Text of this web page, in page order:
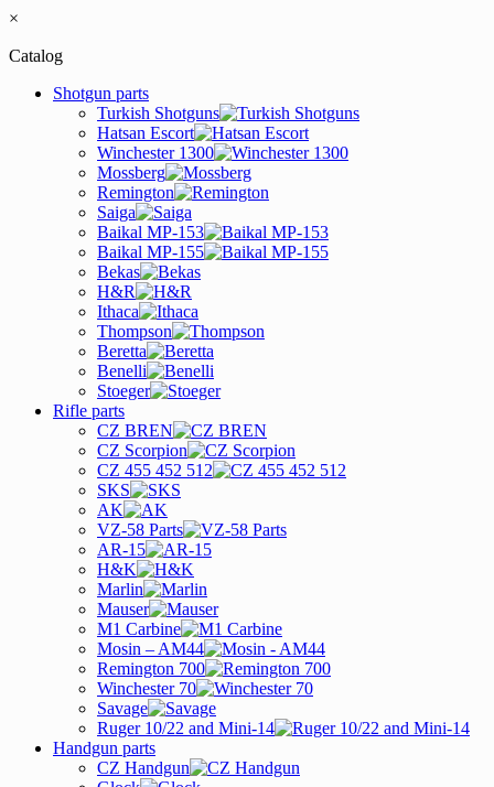
×
Catalog
Shotgun parts
Turkish Shotguns
Hatsan Escort
Winchester 1300
Mossberg
Remington
Saiga
Baikal MP-153
Baikal MP-155
Bekas
H&R
Ithaca
Thompson
Beretta
Benelli
Stoeger
Rifle parts
CZ BREN
CZ Scorpion
CZ 455 452 512
SKS
AK
VZ-58 Parts
AR-15
H&K
Marlin
Mauser
M1 Carbine
Mosin – AM44
Remington 700
Winchester 70
Savage
Ruger 10/22 and Mini-14
Handgun parts
CZ Handgun